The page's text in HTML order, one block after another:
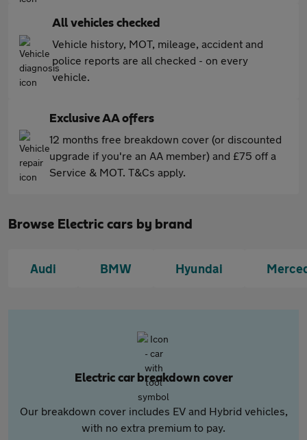
All vehicles checked
Vehicle history, MOT, mileage, accident and
police reports are all checked - on every
vehicle.
Exclusive AA offers
12 months free breakdown cover (or discounted
upgrade if you're an AA member) and £75 off a
Service & MOT. T&Cs apply.
Browse Electric cars by brand
Audi BMW Hyundai
Electric car breakdown cover
Our breakdown cover includes EV and Hybrid vehicles,
with no extra premium to pay.